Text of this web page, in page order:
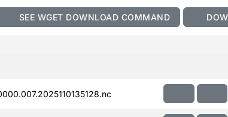
SEE WGET DOWNLOAD COMMAND